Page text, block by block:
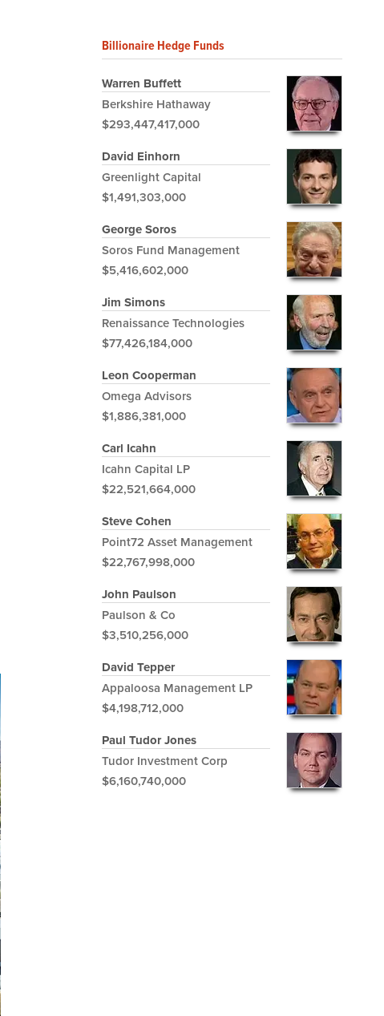
Billionaire Hedge Funds
Warren Buffett
Berkshire Hathaway
$293,447,417,000
David Einhorn
Greenlight Capital
$1,491,303,000
George Soros
Soros Fund Management
$5,416,602,000
Jim Simons
Renaissance Technologies
$77,426,184,000
Leon Cooperman
Omega Advisors
$1,886,381,000
Carl Icahn
Icahn Capital LP
$22,521,664,000
Steve Cohen
Point72 Asset Management
$22,767,998,000
John Paulson
Paulson & Co
$3,510,256,000
David Tepper
Appaloosa Management LP
$4,198,712,000
Paul Tudor Jones
Tudor Investment Corp
$6,160,740,000